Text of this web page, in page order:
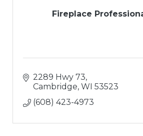
Fireplace
2289 Hwy 73
Cambridge WI 53523
(608) 423-4973